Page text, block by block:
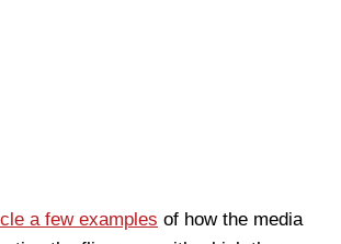
a few examples of how the media